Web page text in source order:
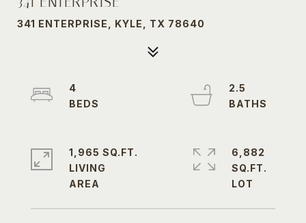
341 ENTERPRISE, KYLE, TX 78640
4
2.5
1,965 SQ.FT.
LIVING
6,882
SQ.FT.